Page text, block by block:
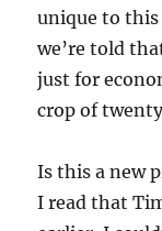
unique to
we’re told
just for
crop of
Is this a new
I read that